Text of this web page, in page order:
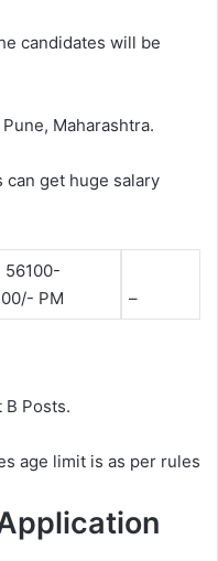
candidates will be
Maharashtra.
get huge salary
PM
–
Posts.
age limit is as per rules